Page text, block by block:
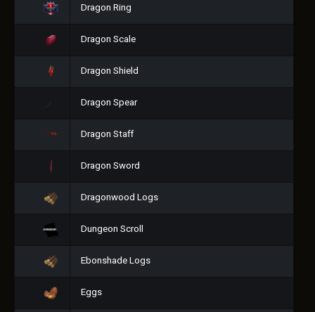
Dragon Ring
Dragon Scale
Dragon Shield
Dragon Spear
Dragon Staff
Dragon Sword
Dragonwood Logs
Dungeon Scroll
Ebonshade Logs
Eggs